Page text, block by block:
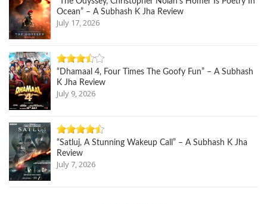
Ocean” – A Subhash K Jha Review
July 17, 2026
“Dhamaal 4, Four Times The Goofy Fun” – A Subhash
K Jha Review
July 9, 2026
“Satluj, A Stunning Wakeup Call” – A Subhash K Jha
Review
July 7, 2026